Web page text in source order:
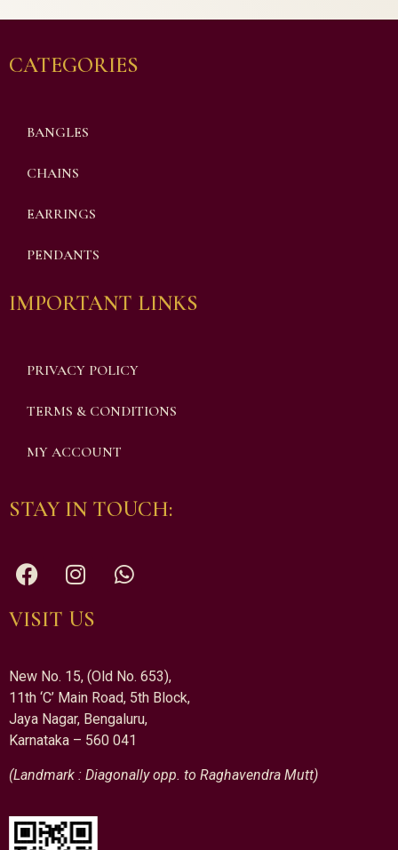
CATEGORIES
BANGLES
CHAINS
EARRINGS
PENDANTS
IMPORTANT LINKS
PRIVACY POLICY
TERMS & CONDITIONS
MY ACCOUNT
STAY IN TOUCH:
VISIT US
New No. 15, (Old No. 653),
11th ‘C’ Main Road, 5th Block,
Jaya Nagar, Bengaluru,
Karnataka – 560 041
(Landmark : Diagonally opp. to Raghavendra Mutt)